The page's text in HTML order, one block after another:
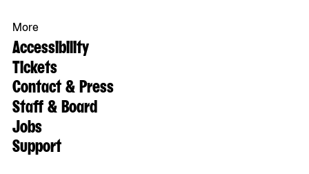
More
Accessibility
Tickets
Contact & Press
Staff & Board
Jobs
Support